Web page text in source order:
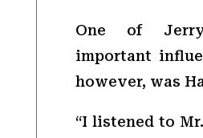
One of
important
however, was
“I listened to